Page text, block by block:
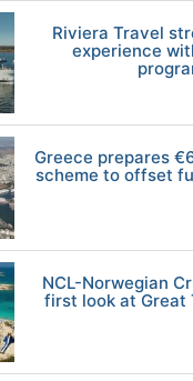
Riviera Travel
experience
Greece prepares
scheme to offset
NCL-Norwegian
first look at Great